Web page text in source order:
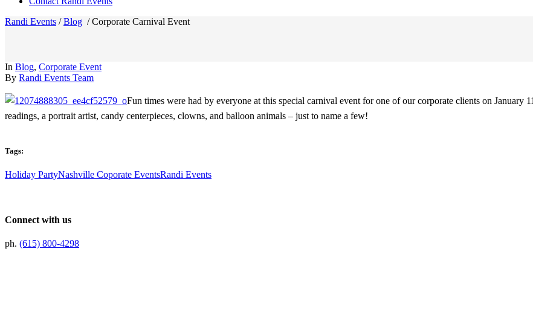
Randi Events /Blog /Corporate Carnival Event
In Blog, Corporate Event
By Randi Events Team
Fun times were had by everyone at this special carnival event for one of our corporate clients on January
readings, a portrait artist, candy centerpieces, clowns, and balloon animals – just to name a few!
Tags:
Holiday PartyNashville Coporate EventsRandi Events
Connect with us
ph. (615) 800-4298